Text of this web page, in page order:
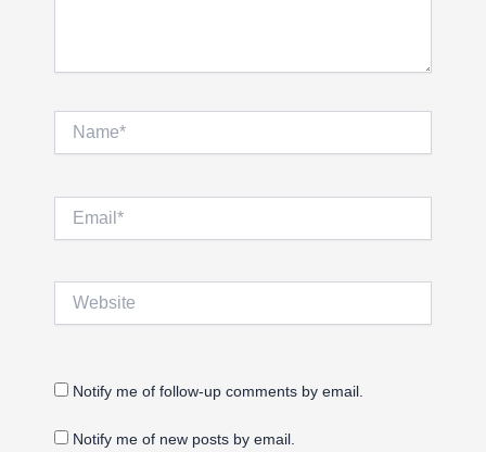
Website
Notify me of follow-up comments by email.
Notify me of new posts by email.